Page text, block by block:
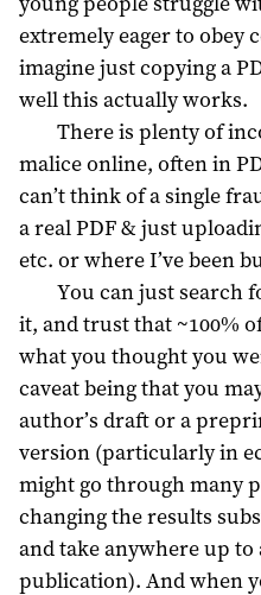
extremely eager to obey
imagine just copying a
well this actually works.
There is plenty of
malice online, often in
can’t think of a single
a real PDF & just
etc. or where I’ve been
You can just search
it, and trust that ~100%
what you thought you
caveat being that you
author’s draft or a
version (particularly in
might go through many
changing the results
and take anywhere up
publication). And when